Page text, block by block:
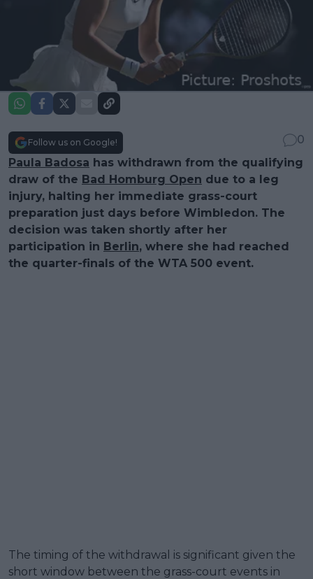
Follow us on Google!
0
Paula Badosa has withdrawn from the qualifying
draw of the Bad Homburg Open due to a leg
injury, halting her immediate grass-court
preparation just days before Wimbledon. The
decision was taken shortly after her
participation in Berlin, where she had reached
the quarter-finals of the WTA 500 event.
The timing of the withdrawal is significant given the
short window between the grass-court events in